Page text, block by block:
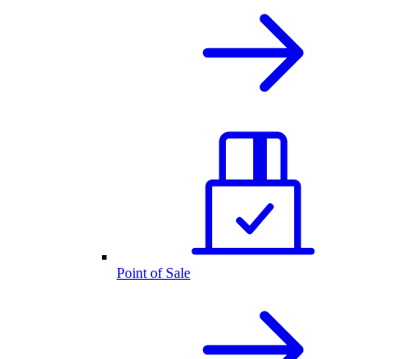
Point of Sale